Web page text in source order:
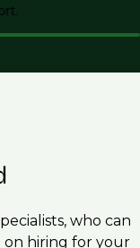
who can
on hiring for your